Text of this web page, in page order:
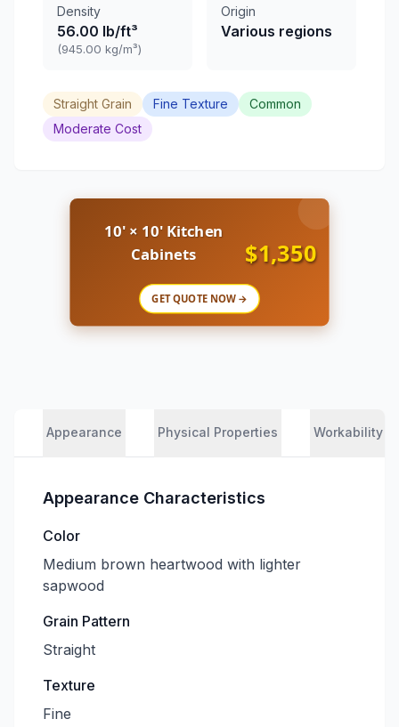
Density
56.00 lb/ft³
(945.00 kg/m³)
Origin
Various regions
Straight Grain Fine Texture
Common
Moderate Cost
10' × 10' Kitchen
Cabinets
$1,350
GET QUOTE NOW →
Appearance Physical Properties Workability
Appearance Characteristics
Color
Medium brown heartwood with lighter
sapwood
Grain Pattern
Straight
Texture
Fine